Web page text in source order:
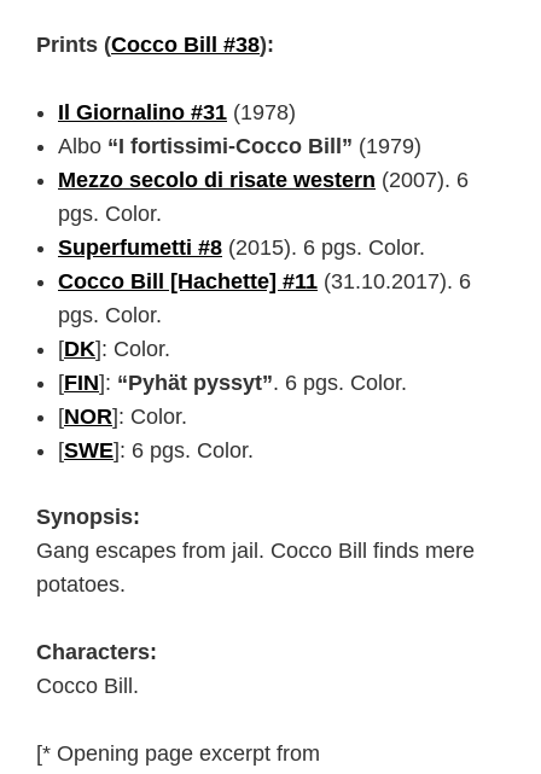
Prints (Cocco Bill #38):
Il Giornalino #31 (1978)
Albo “I fortissimi-Cocco Bill” (1979)
Mezzo secolo di risate western (2007). 6
pgs. Color.
Superfumetti #8 (2015). 6 pgs. Color.
Cocco Bill [Hachette] #11 (31.10.2017). 6
pgs. Color.
[DK]: Color.
[FIN]: “Pyhät pyssyt”. 6 pgs. Color.
[NOR]: Color.
[SWE]: 6 pgs. Color.
Synopsis:
Gang escapes from jail. Cocco Bill finds mere
potatoes.
Characters:
Cocco Bill.
[* Opening page excerpt from